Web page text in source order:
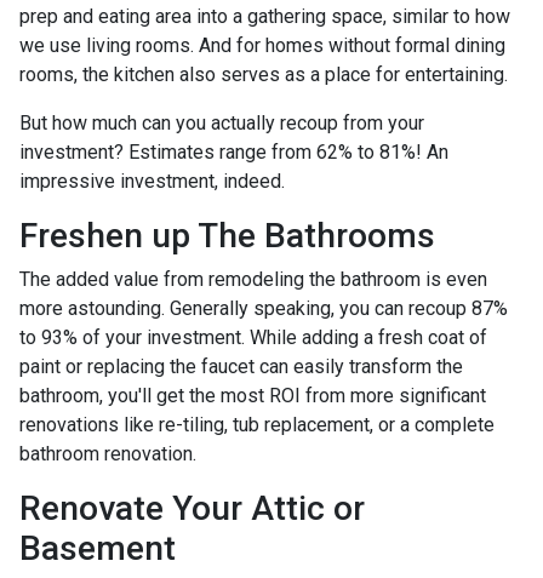
prep and eating area into a gathering space, similar to how
we use living rooms. And for homes without formal dining
rooms, the kitchen also serves as a place for entertaining.
But how much can you actually recoup from your
investment? Estimates range from 62% to 81%! An
impressive investment, indeed.
Freshen up The Bathrooms
The added value from remodeling the bathroom is even
more astounding. Generally speaking, you can recoup 87%
to 93% of your investment. While adding a fresh coat of
paint or replacing the faucet can easily transform the
bathroom, you'll get the most ROI from more significant
renovations like re-tiling, tub replacement, or a complete
bathroom renovation.
Renovate Your Attic or
Basement